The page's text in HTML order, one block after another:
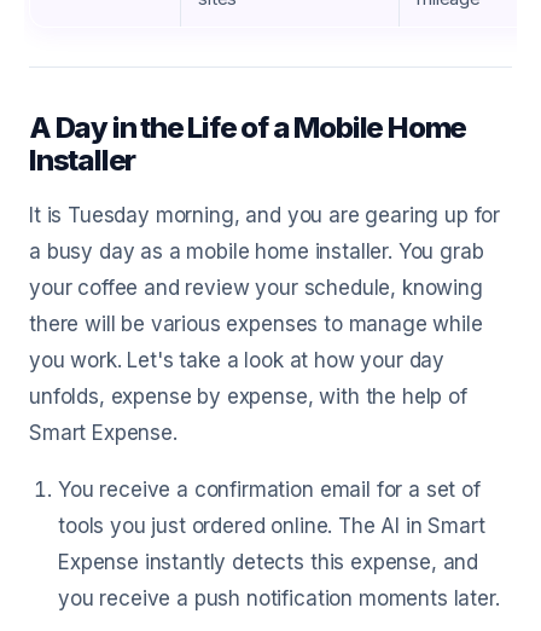
A Day in the Life of a Mobile Home
Installer
It is Tuesday morning, and you are gearing up for
a busy day as a mobile home installer. You grab
your coffee and review your schedule, knowing
there will be various expenses to manage while
you work. Let's take a look at how your day
unfolds, expense by expense, with the help of
Smart Expense.
You receive a confirmation email for a set of
tools you just ordered online. The AI in Smart
Expense instantly detects this expense, and
you receive a push notification moments later.